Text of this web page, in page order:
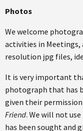
Photos
We welcome
activities in Meetings,
resolution jpg files,
It is very important
photograph that has
given their
Friend. We will not
has been sought and